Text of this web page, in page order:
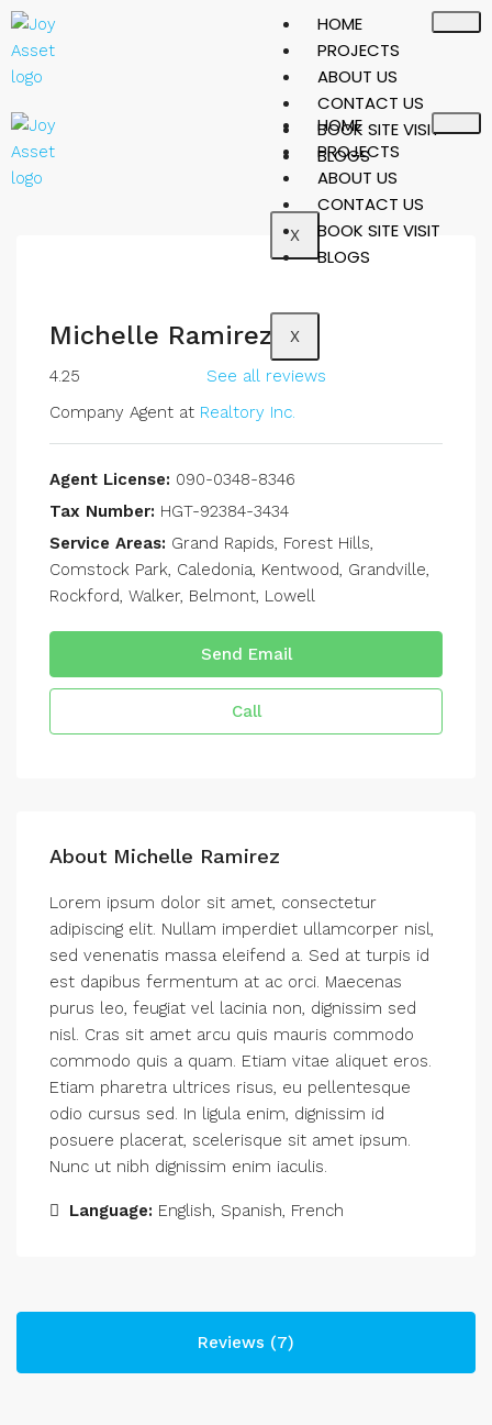
HOME
PROJECTS
ABOUT US
CONTACT US
BOOK SITE VISIT
BLOGS
X
HOME
PROJECTS
ABOUT US
CONTACT US
BOOK SITE VISIT
BLOGS
X
Michelle Ramirez
4.25
See all reviews
Company Agent at Realtory Inc.
Agent License: 090-0348-8346
Tax Number: HGT-92384-3434
Service Areas: Grand Rapids, Forest Hills,
Comstock Park, Caledonia, Kentwood, Grandville,
Rockford, Walker, Belmont, Lowell
Send Email
Call
About Michelle Ramirez
Lorem ipsum dolor sit amet, consectetur
adipiscing elit. Nullam imperdiet ullamcorper nisl,
sed venenatis massa eleifend a. Sed at turpis id
est dapibus fermentum at ac orci. Maecenas
purus leo, feugiat vel lacinia non, dignissim sed
nisl. Cras sit amet arcu quis mauris commodo
commodo quis a quam. Etiam vitae aliquet eros.
Etiam pharetra ultrices risus, eu pellentesque
odio cursus sed. In ligula enim, dignissim id
posuere placerat, scelerisque sit amet ipsum.
Nunc ut nibh dignissim enim iaculis.
Language: English, Spanish, French
Reviews (7)